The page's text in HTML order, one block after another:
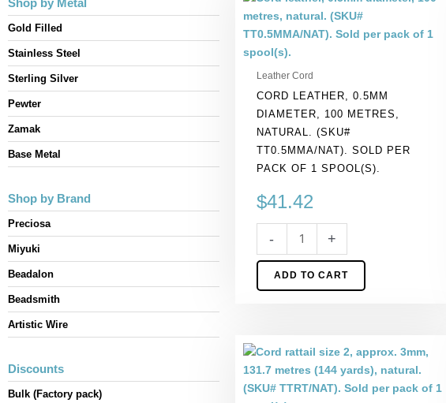
Shop by Metal
Gold Filled
Stainless Steel
Sterling Silver
Pewter
Zamak
Base Metal
Shop by Brand
Preciosa
Miyuki
Beadalon
Beadsmith
Artistic Wire
Discounts
Bulk (Factory pack)
Leather Cord
CORD LEATHER, 0.5MM
DIAMETER, 100 METRES,
NATURAL. (SKU#
TT0.5MMA/NAT). SOLD PER
PACK OF 1 SPOOL(S).
$41.42
-
0.5mm
metres,
natural.
(SKU#
TT0.5MMA/NAT).
Sold
per
of
1
spool(s).
quantity
+
ADD TO CART